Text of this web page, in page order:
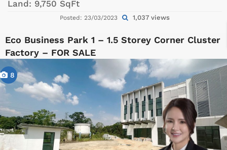
Land: 9,750 SqFt
Posted: 23/03/2023 1,037 views
Eco Business Park 1 – 1.5 Storey Corner Cluster
Factory – FOR SALE
8